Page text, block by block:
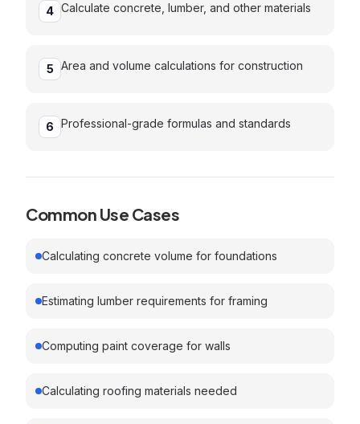
4 Calculate concrete, lumber, and other materials
5 Area and volume calculations for construction
6 Professional-grade formulas and standards
Common Use Cases
Calculating concrete volume for foundations
Estimating lumber requirements for framing
Computing paint coverage for walls
Calculating roofing materials needed